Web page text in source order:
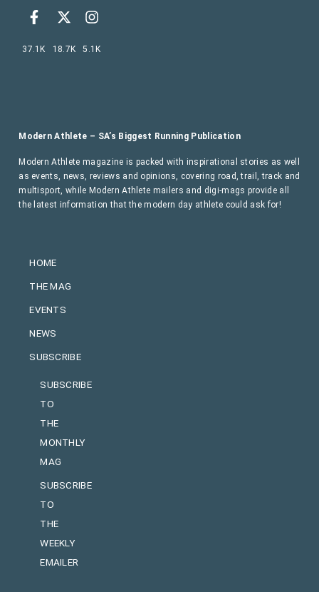
HOME
THE MAG
EVENTS
NEWS
SUBSCRIBE
SUBSCRIBE
TO
THE
MONTHLY
MAG
SUBSCRIBE
TO
THE
WEEKLY
EMAILER
Modern Athlete – SA’s Biggest Running Publication
Modern Athlete magazine is packed with inspirational stories as well
as events, news, reviews and opinions, covering road, trail, track and
multisport, while Modern Athlete mailers and digi-mags provide all
the latest information that the modern day athlete could ask for!
37.1K 18.7K 5.1K